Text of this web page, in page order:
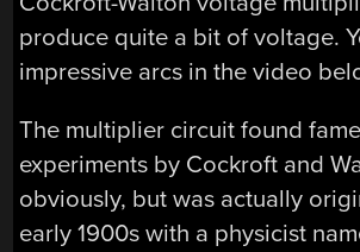
produce quite a bit of voltage.
impressive arcs in the video
The multiplier circuit found
experiments by Cockroft and
obviously, but was actually
early 1900s with a physicist